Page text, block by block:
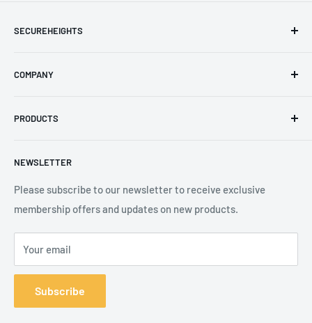
SECUREHEIGHTS
Phone:+44 (0) 3330 470 089
7GS, United Kingdom
COMPANY
Privacy Policy
Shipping Policy
Terms of Service
PRODUCTS
Product Catalogue
Brands
NEWSLETTER
Please subscribe to our newsletter to receive exclusive
membership offers and updates on new products.
Your email
Subscribe